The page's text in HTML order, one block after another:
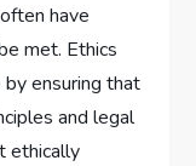
have
met. Ethics
ensuring that
and legal
ethically